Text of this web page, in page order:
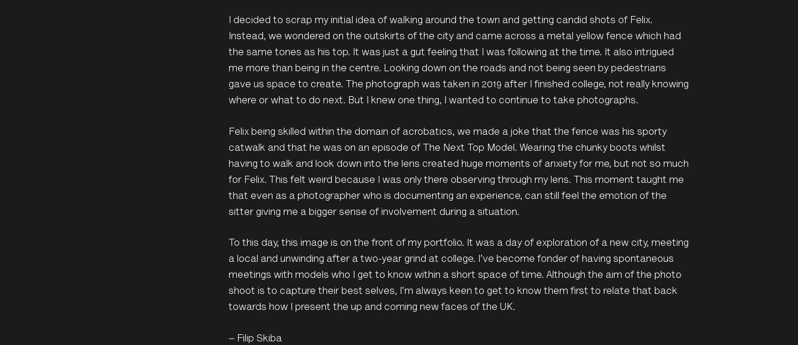
I decided to scrap my initial idea of walking around the town and getting candid shots of Felix.
Instead, we wondered on the outskirts of the city and came across a metal yellow fence which had
the same tones as his top. It was just a gut feeling that I was following at the time. It also intrigued
me more than being in the centre. Looking down on the roads and not being seen by pedestrians
gave us space to create. The photograph was taken in 2019 after I finished college, not really knowing
where or what to do next. But I knew one thing, I wanted to continue to take photographs.
Felix being skilled within the domain of acrobatics, we made a joke that the fence was his sporty
catwalk and that he was on an episode of The Next Top Model. Wearing the chunky boots whilst
having to walk and look down into the lens created huge moments of anxiety for me, but not so much
for Felix. This felt weird because I was only there observing through my lens. This moment taught me
that even as a photographer who is documenting an experience, can still feel the emotion of the
sitter giving me a bigger sense of involvement during a situation.
To this day, this image is on the front of my portfolio. It was a day of exploration of a new city, meeting
a local and unwinding after a two-year grind at college. I’ve become fonder of having spontaneous
meetings with models who I get to know within a short space of time. Although the aim of the photo
shoot is to capture their best selves, I’m always keen to get to know them first to relate that back
towards how I present the up and coming new faces of the UK.
– Filip Skiba